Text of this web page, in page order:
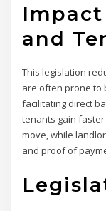
and
This legislation
are often prone to
facilitating direct
tenants gain
move, while
and proof of